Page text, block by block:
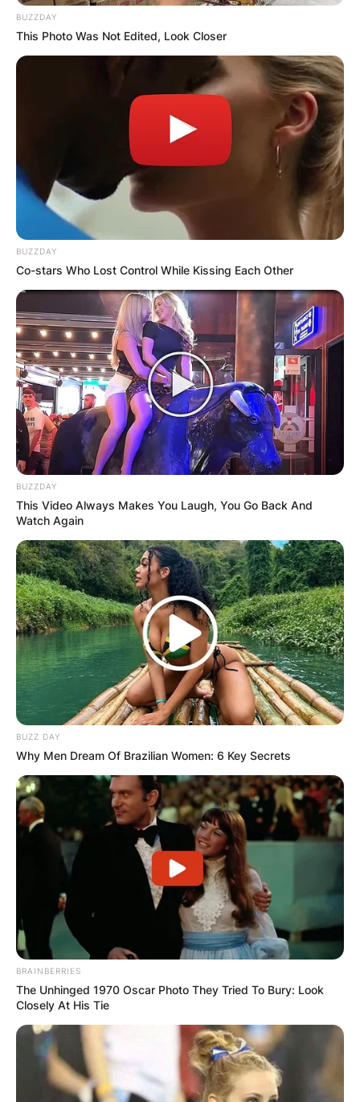
BUZZDAY
This Photo Was Not Edited, Look Closer
BUZZDAY
Co-stars Who Lost Control While Kissing Each Other
BUZZDAY
This Video Always Makes You Laugh, You Go Back And
Watch Again
BUZZ DAY
Why Men Dream Of Brazilian Women: 6 Key Secrets
BRAINBERRIES
The Unhinged 1970 Oscar Photo They Tried To Bury: Look
Closely At His Tie